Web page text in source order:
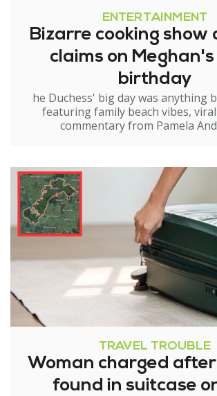
ENTERTAINMENT
Bizarre cooking show
claims on
birthday
he Duchess' big day was anything
featuring family beach vibes,
commentary from Pamela
TRAVEL TROUBLE
Woman charged
found in suitcase